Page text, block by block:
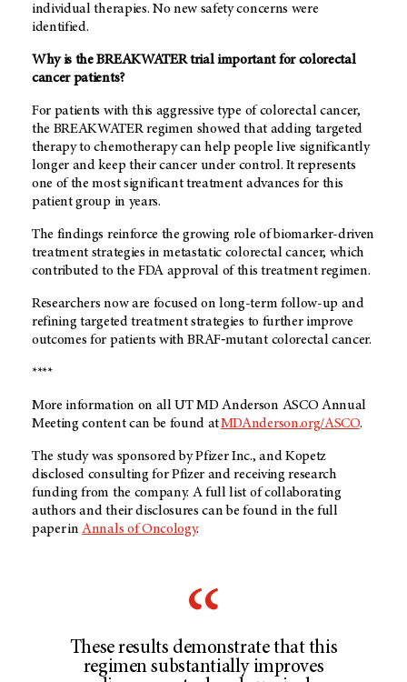
individual therapies. No new safety concerns were
identified.
Why is the BREAKWATER trial important for colorectal
cancer patients?
For patients with this aggressive type of colorectal cancer,
the BREAKWATER regimen showed that adding targeted
therapy to chemotherapy can help people live significantly
longer and keep their cancer under control. It represents
one of the most significant treatment advances for this
patient group in years.
The findings reinforce the growing role of biomarker-driven
treatment strategies in metastatic colorectal cancer, which
contributed to the FDA approval of this treatment regimen.
Researchers now are focused on long-term follow-up and
refining targeted treatment strategies to further improve
outcomes for patients with BRAF‑mutant colorectal cancer.
****
More information on all UT MD Anderson ASCO Annual
Meeting content can be found atMDAnderson.org/ASCO.
The study was sponsored by Pfizer Inc., and Kopetz
disclosed consulting for Pfizer and receiving research
funding from the company. A full list of collaborating
authors and their disclosures can be found in the full
paper inAnnals of Oncology.
These results demonstrate that this
regimen substantially improves